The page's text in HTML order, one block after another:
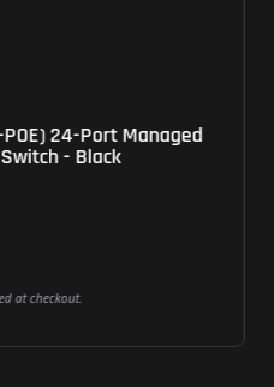
24-Port Managed
- Black
at checkout.